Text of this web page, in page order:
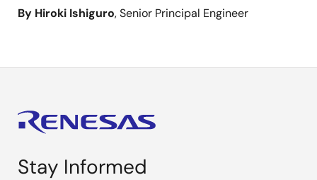
By Hiroki Ishiguro, Senior Principal Engineer
Stay Informed